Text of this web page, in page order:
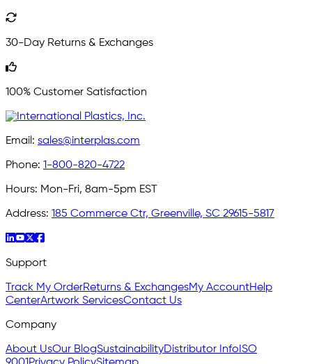
30-Day Returns & Exchanges
100% Customer Satisfaction
Email: sales@interplas.com
Phone: 1-800-820-4722
Hours: Mon-Fri, 8am-5pm EST
Address: 185 Commerce Ctr, Greenville, SC 29615-5817
Support
Track My OrderReturns & ExchangesMy AccountHelp
CenterArtwork ServicesContact Us
Company
About UsOur BlogSustainabilityDistributor Info ISO